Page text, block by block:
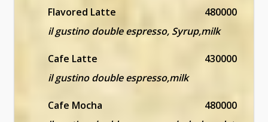
Flavored Latte
480000
il gustino double espresso, Syrup,milk
Cafe Latte
430000
il gustino double espresso,milk
Cafe Mocha
480000